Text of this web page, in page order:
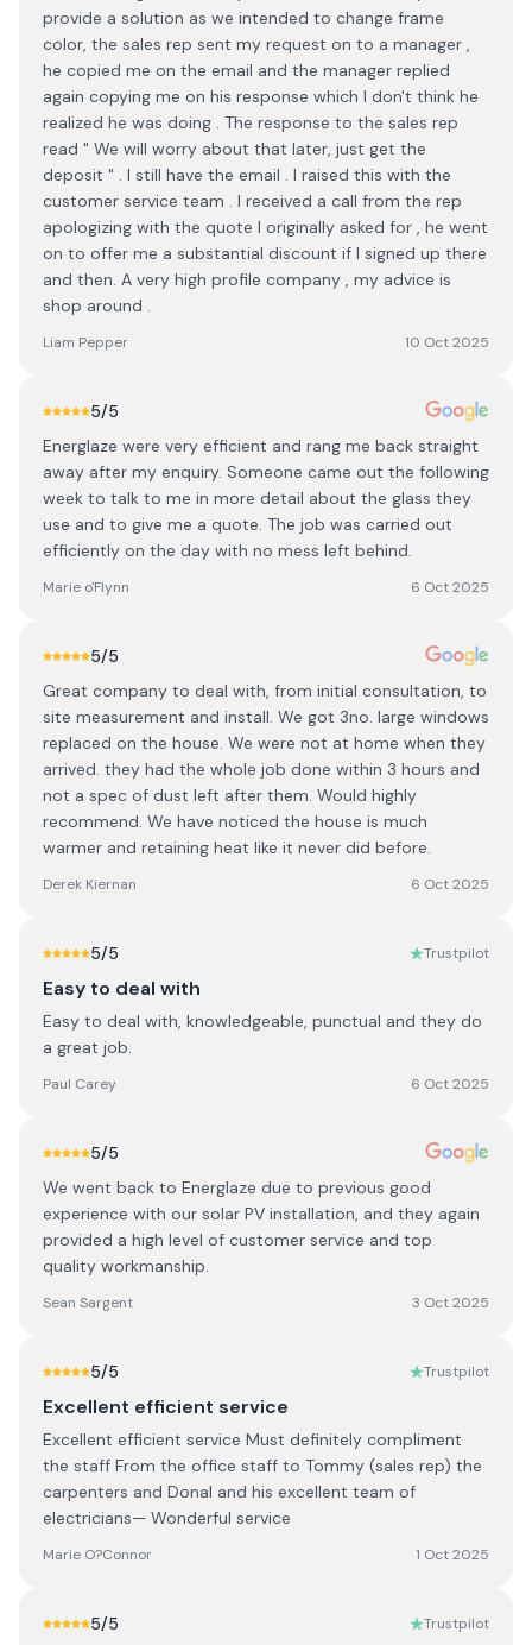
provide a solution as we intended to change frame
color, the sales rep sent my request on to a manager ,
he copied me on the email and the manager replied
again copying me on his response which I don't think he
realized he was doing . The response to the sales rep
read " We will worry about that later, just get the
deposit " . I still have the email . I raised this with the
customer service team . I received a call from the rep
apologizing with the quote I originally asked for , he went
on to offer me a substantial discount if I signed up there
and then. A very high profile company , my advice is
shop around .
Liam Pepper 10 Oct 2025
5/5
Energlaze were very efficient and rang me back straight
away after my enquiry. Someone came out the following
week to talk to me in more detail about the glass they
use and to give me a quote. The job was carried out
efficiently on the day with no mess left behind.
Marie o'Flynn 6 Oct 2025
5/5
Great company to deal with, from initial consultation, to
site measurement and install. We got 3no. large windows
replaced on the house. We were not at home when they
arrived. they had the whole job done within 3 hours and
not a spec of dust left after them. Would highly
recommend. We have noticed the house is much
warmer and retaining heat like it never did before.
Derek Kiernan 6 Oct 2025
5/5 Trustpilot
Easy to deal with
Easy to deal with, knowledgeable, punctual and they do
a great job.
Paul Carey 6 Oct 2025
5/5
We went back to Energlaze due to previous good
experience with our solar PV installation, and they again
provided a high level of customer service and top
quality workmanship.
Sean Sargent 3 Oct 2025
5/5 Trustpilot
Excellent efficient service
Excellent efficient service Must definitely compliment
the staff From the office staff to Tommy (sales rep) the
carpenters and Donal and his excellent team of
electricians— Wonderful service
Marie O?Connor 1 Oct 2025
5/5 Trustpilot